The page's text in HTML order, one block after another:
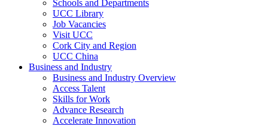
Schools and Departments
UCC Library
Job Vacancies
Visit UCC
Cork City and Region
UCC China
Business and Industry
Business and Industry Overview
Access Talent
Skills for Work
Advance Research
Accelerate Innovation